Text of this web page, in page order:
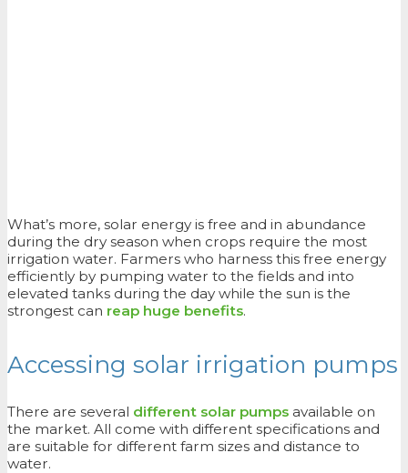
What’s more, solar energy is free and in abundance
during the dry season when crops require the most
irrigation water. Farmers who harness this free energy
efficiently by pumping water to the fields and into
elevated tanks during the day while the sun is the
strongest can reap huge benefits.
Accessing solar irrigation pumps
There are several different solar pumps available on
the market. All come with different specifications and
are suitable for different farm sizes and distance to
water.